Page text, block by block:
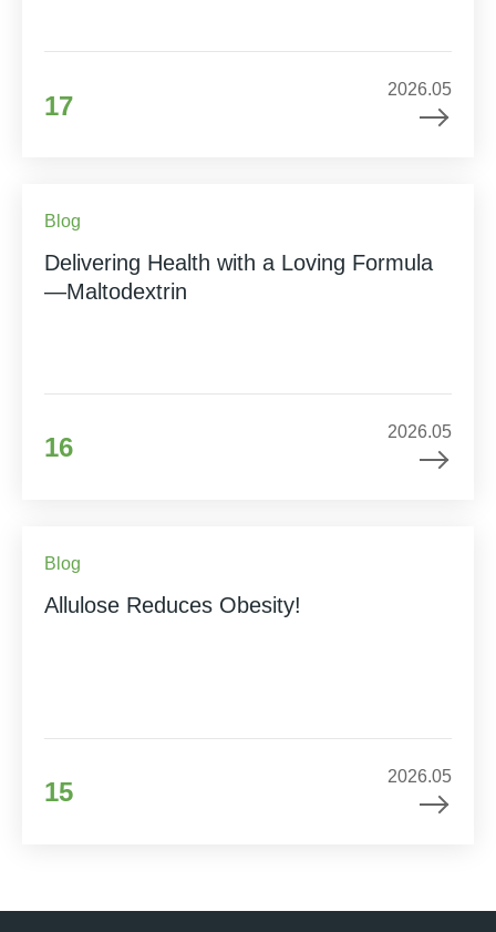
17
2026.05
Blog
Delivering Health with a Loving Formula
—Maltodextrin
16
2026.05
Blog
Allulose Reduces Obesity!
15
2026.05